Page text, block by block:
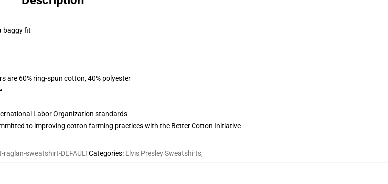
baggy fit
are 60% ring-spun cotton, 40% polyester
Labor Organization standards
to improving cotton farming practices with the Better Cotton Initiative
sweatshirt-DEFAULTCategories: Elvis Presley Sweatshirts,